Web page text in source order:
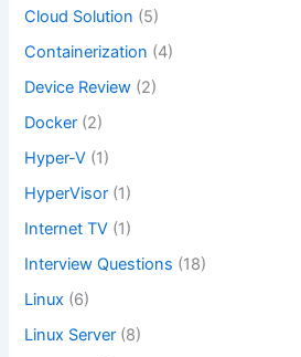
Cloud Solution (5)
Containerization (4)
Device Review (2)
Docker (2)
Hyper-V (1)
HyperVisor (1)
Internet TV (1)
Interview Questions (18)
Linux (6)
Linux Server (8)